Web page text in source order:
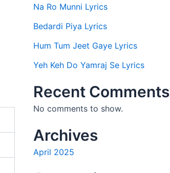
Na Ro Munni Lyrics
Bedardi Piya Lyrics
Hum Tum Jeet Gaye Lyrics
Yeh Keh Do Yamraj Se Lyrics
Recent Comments
No comments to show.
Archives
April 2025